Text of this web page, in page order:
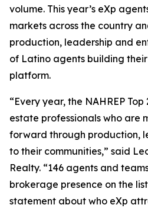
volume. This year’s eXp
markets across the country
production, leadership and
of Latino agents building their
platform.
“Every year, the NAHREP
estate professionals who are
forward through production,
to their communities,” said
Realty. “146 agents and
brokerage presence on the
statement about who eXp